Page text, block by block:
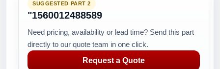
SUGGESTED PART 2
"1560012488589
Need pricing, availability or lead time? Send this part
directly to our quote team in one click.
Request a Quote